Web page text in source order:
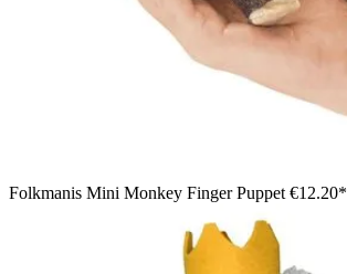
Folkmanis Mini Monkey Finger Puppet €12.20*